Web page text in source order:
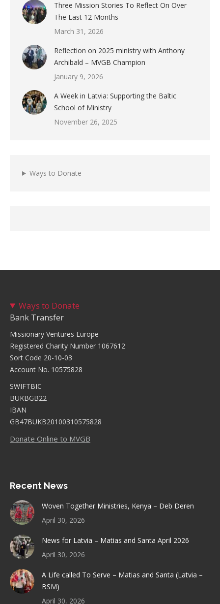
Three Mission Stories To Reflect On Over
The Last 12 Months
March 31, 2026
Reflection on 2025 ministry with Anthony
Archibald – MVGB Champion
January 9, 2026
A Week in Latvia: Supporting the Baltic
School of Ministry
November 26, 2025
Ways to Donate
Ways to Donate
Bank Transfer
Missionary Ventures Europe
Registered Charity Number 1067612
Sort Code 20-10-03
Account No. 10575828
SWIFTBIC
BUKBGB22
IBAN
GB47BUKB20100310575828
Donate Online to MVGB
Recent News
Woven Together Ministries, Kenya – Deb Deren
April 30, 2026
News for Latvia – Matias and Santa April 2026
April 30, 2026
A Life called To Serve – Matias and Santa (Latvia –
BSM)
April 30, 2026